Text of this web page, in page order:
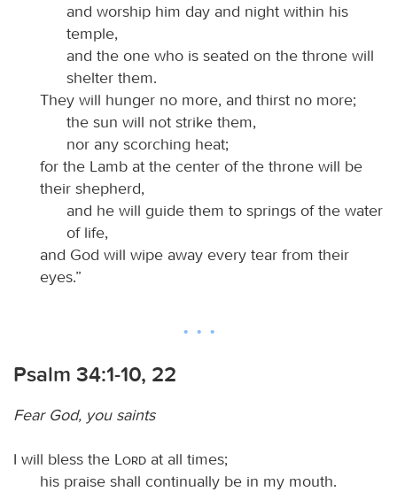
and worship him day and night within his
temple,
and the one who is seated on the throne will
shelter them.
They will hunger no more, and thirst no more;
the sun will not strike them,
nor any scorching heat;
for the Lamb at the center of the throne will be
their shepherd,
and he will guide them to springs of the water
of life,
and God will wipe away every tear from their
eyes.”
Psalm 34:1-10, 22
Fear God, you saints
I will bless the Lord at all times;
his praise shall continually be in my mouth.